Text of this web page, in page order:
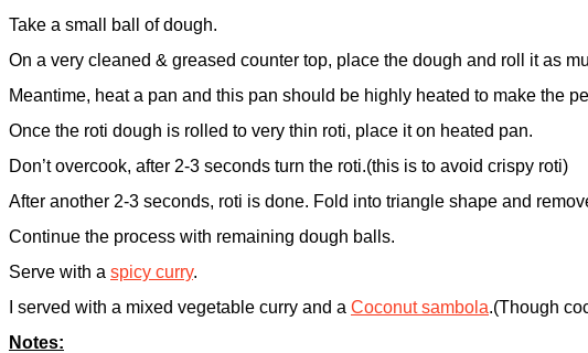
Take a small ball of dough.
On a very cleaned & greased counter top, place the dough and roll it as
Meantime, heat a pan and this pan should be highly heated to make the
Once the roti dough is rolled to very thin roti, place it on heated pan.
Don’t overcook, after 2-3 seconds turn the roti.(this is to avoid crispy roti)
After another 2-3 seconds, roti is done. Fold into triangle shape and
Continue the process with remaining dough balls.
Serve with a spicy curry.
I served with a mixed vegetable curry and a Coconut sambola.(Though
Notes: